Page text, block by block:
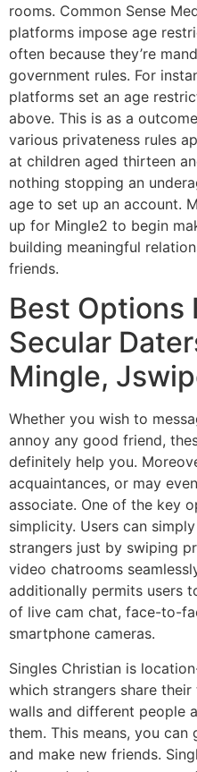
rooms. Common Sense
platforms impose age
often because they’re
government rules. For
platforms set an age
above. This is as a
various privateness rules
at children aged thirteen
nothing stopping an
age to set up an account.
up for Mingle2 to begin
building meaningful
friends.
Best Options
Secular
Mingle,
Whether you wish to
annoy any good friend,
definitely help you.
acquaintances, or may
associate. One of the key
simplicity. Users can
strangers just by swiping
video chatrooms
additionally permits users
of live cam chat, face-to-
smartphone cameras.
Singles Christian is
which strangers share
walls and different people
them. This means, you
and make new friends.